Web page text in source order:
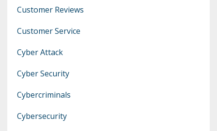
Customer Reviews
Customer Service
Cyber Attack
Cyber Security
Cybercriminals
Cybersecurity